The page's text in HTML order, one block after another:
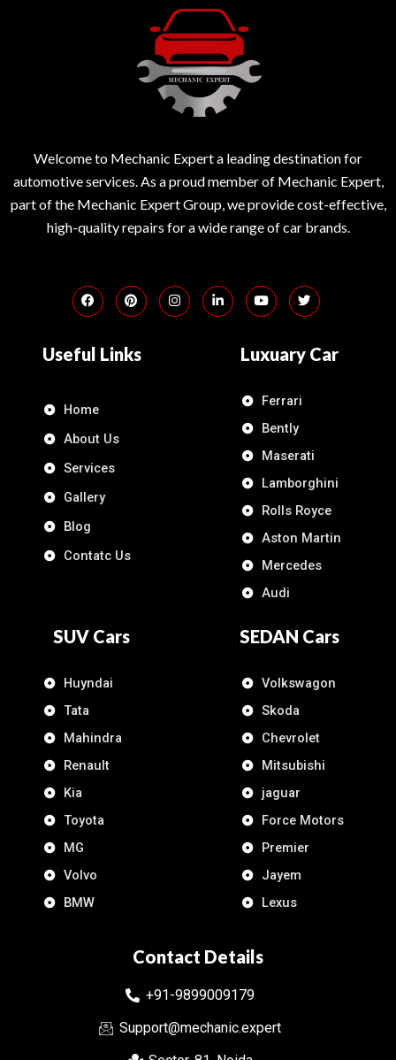
Welcome to Mechanic Expert a leading destination for
automotive services. As a proud member of Mechanic Expert,
part of the Mechanic Expert Group, we provide cost-effective,
high-quality repairs for a wide range of car brands.
Useful Links
Home
About Us
Services
Gallery
Blog
Contatc Us
Luxuary Car
Ferrari
Bently
Maserati
Lamborghini
Rolls Royce
Aston Martin
Mercedes
Audi
SUV Cars
Huyndai
Tata
Mahindra
Renault
Kia
Toyota
MG
Volvo
BMW
SEDAN Cars
Volkswagon
Skoda
Chevrolet
Mitsubishi
jaguar
Force Motors
Premier
Jayem
Lexus
Contact Details
+91-9899009179
Support@mechanic.expert